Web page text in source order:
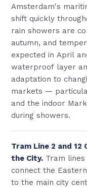
Amsterdam's
shift quickly
rain showers are
autumn, and
expected in April
waterproof layer
adaptation to
markets —
and the indoor
during showers.
Tram Line 2 and
the City. Tram
connect the
to the main city